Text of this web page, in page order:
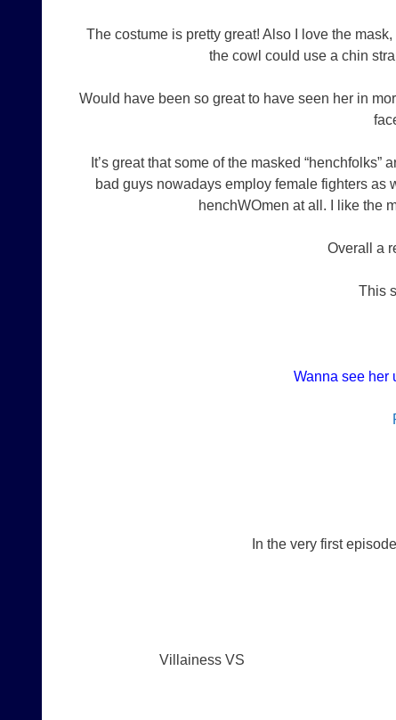
The costume is pretty great! Also I love the
the cowl could use a chin
Would have been so great to have seen her in
It’s great that some of the masked
bad guys nowadays employ female fighters
henchWOmen at all. I like the
Overall a
This
Wanna see her
In the very first
Villainess VS